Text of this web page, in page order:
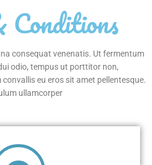
Conditions
consequat venenatis. Ut fermentum
odio, tempus ut porttitor non,
eu eros sit amet pellentesque.
ullamcorper